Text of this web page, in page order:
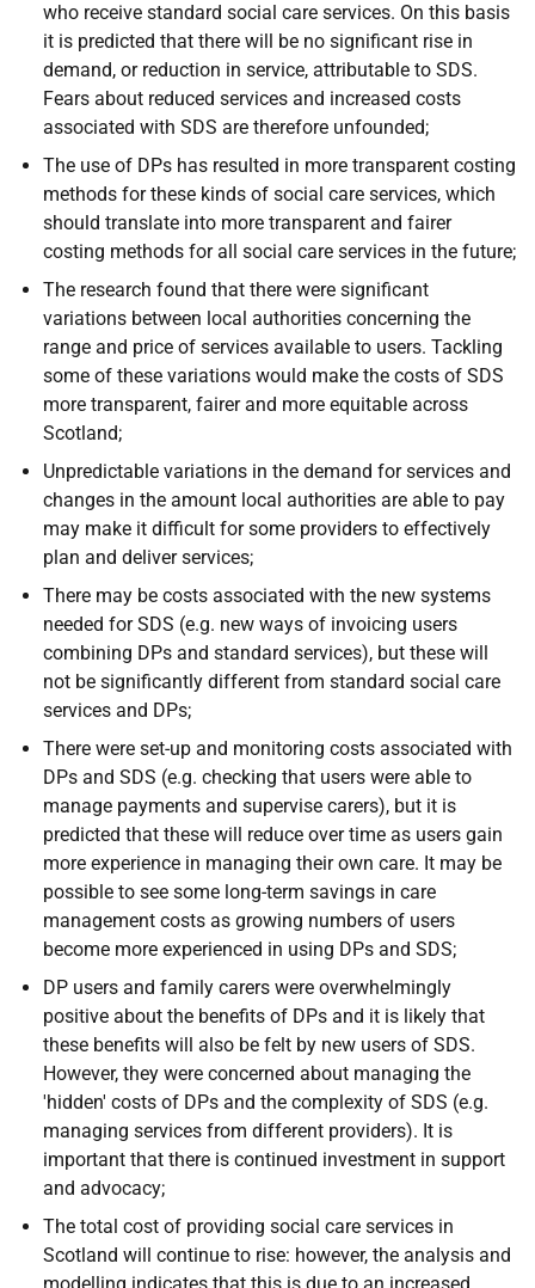
who receive standard social care services. On this basis
it is predicted that there will be no significant rise in
demand, or reduction in service, attributable to SDS.
Fears about reduced services and increased costs
associated with SDS are therefore unfounded;
The use of DPs has resulted in more transparent costing
methods for these kinds of social care services, which
should translate into more transparent and fairer
costing methods for all social care services in the future;
The research found that there were significant
variations between local authorities concerning the
range and price of services available to users. Tackling
some of these variations would make the costs of SDS
more transparent, fairer and more equitable across
Scotland;
Unpredictable variations in the demand for services and
changes in the amount local authorities are able to pay
may make it difficult for some providers to effectively
plan and deliver services;
There may be costs associated with the new systems
needed forSDS (e.g. new ways of invoicing users
combining DPs and standard services), but these will
not be significantly different from standard social care
services and DPs;
There were set-up and monitoring costs associated with
DPs and SDS (e.g. checking that users were able to
manage payments and supervise carers), but it is
predicted that these will reduce over time as users gain
more experience in managing their own care. It may be
possible to see some long-term savings in care
management costs as growing numbers of users
become more experienced in using DPs and SDS;
DP users and family carers were overwhelmingly
positive about the benefits of DPs and it is likely that
these benefits will also be felt by new users of SDS.
However, they were concerned about managing the
'hidden' costs of DPs and the complexity of SDS (e.g.
managing services from different providers). It is
important that there is continued investment in support
and advocacy;
The total cost of providing social care services in
Scotland will continue to rise: however, the analysis and